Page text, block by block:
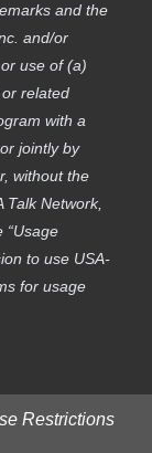
and the
and/or
use of (a)
related
with a
jointly by
without the
Network,
“Usage
to use USA-
for usage
Restrictions